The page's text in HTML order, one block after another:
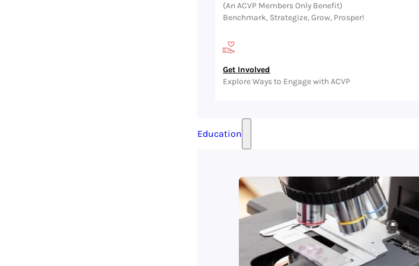
(An ACVP Members Only Benefit)
Benchmark, Strategize, Grow, Prosper!
Get Involved
Explore Ways to Engage with ACVP
Education